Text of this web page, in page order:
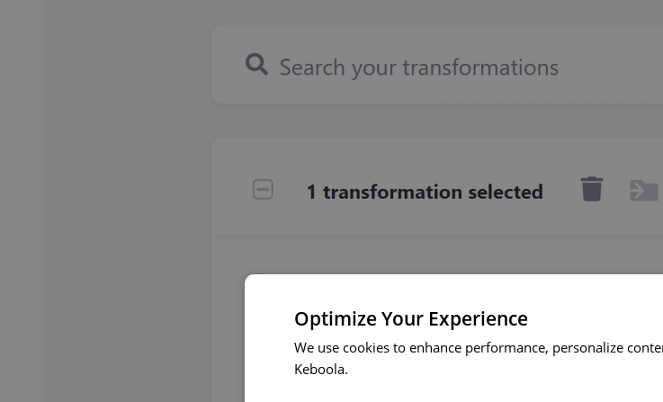
Optimize Your Experience
We use cookies to enhance performance, personalize
Keboola.